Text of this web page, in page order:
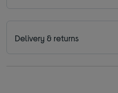
Delivery & returns